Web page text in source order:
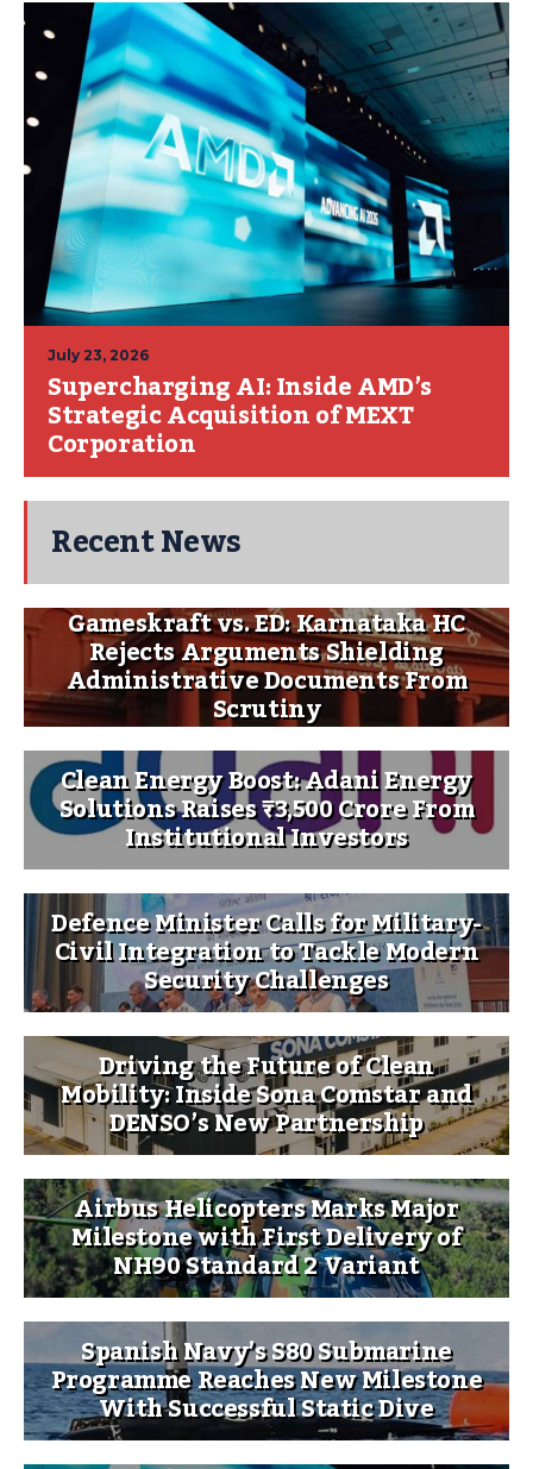
July 23, 2026
Supercharging AI: Inside AMD’s
Strategic Acquisition of MEXT
Corporation
Recent News
Gameskraft vs. ED: Karnataka HC
Rejects Arguments Shielding
Administrative Documents From
Scrutiny
Clean Energy Boost: Adani Energy
Solutions Raises ₹3,500 Crore From
Institutional Investors
Defence Minister Calls for Military-
Civil Integration to Tackle Modern
Security Challenges
Driving the Future of Clean
Mobility: Inside Sona Comstar and
DENSO’s New Partnership
Airbus Helicopters Marks Major
Milestone with First Delivery of
NH90 Standard 2 Variant
Spanish Navy’s S80 Submarine
Programme Reaches New Milestone
With Successful Static Dive